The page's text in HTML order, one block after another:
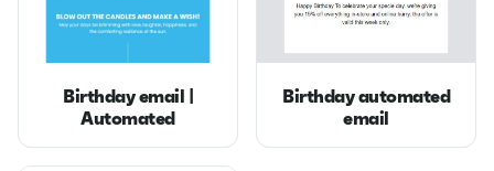
Birthday email |
Automated
Birthday automated
email